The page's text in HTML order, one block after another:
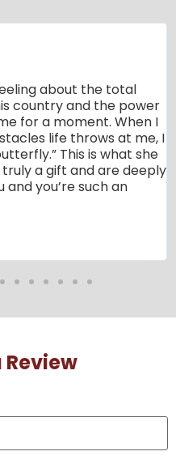
about the total
country and the power
for a moment. When I
life throws at me, I
This is what she
a gift and are deeply
and you’re such an